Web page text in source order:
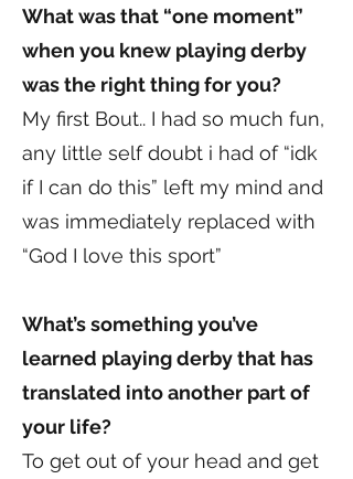
What was that “one moment”
when you knew playing derby
was the right thing for you?
My first Bout.. I had so much fun,
any little self doubt i had of “idk
if I can do this” left my mind and
was immediately replaced with
“God I love this sport”
What’s something you’ve
learned playing derby that has
translated into another part of
your life?
To get out of your head and get